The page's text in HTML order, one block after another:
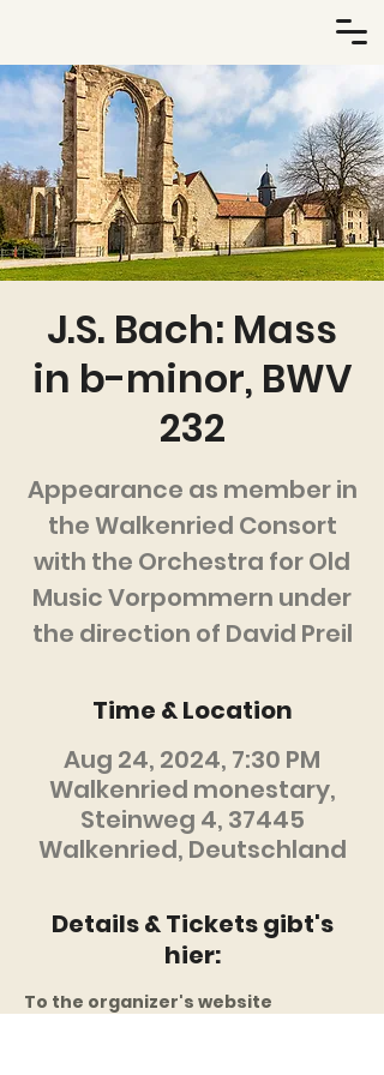
J.S. Bach: Mass
in b-minor, BWV
232
Appearance as member in
the Walkenried Consort
with the Orchestra for Old
Music Vorpommern under
the direction of David Preil
Time & Location
Aug 24, 2024, 7:30 PM
Walkenried monestary,
Steinweg 4, 37445
Walkenried, Deutschland
Details & Tickets gibt's
hier:
To the organizer's website